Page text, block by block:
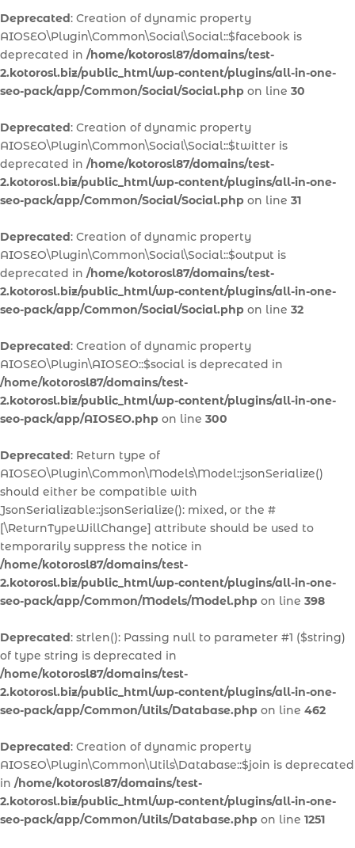
Deprecated: Creation of dynamic property
AIOSEO\Plugin\Common\Social\Social::$facebook is
deprecated in /home/kotorosl87/domains/test-
2.kotorosl.biz/public_html/wp-content/plugins/all-in-one-
seo-pack/app/Common/Social/Social.php on line 30
Deprecated: Creation of dynamic property
AIOSEO\Plugin\Common\Social\Social::$twitter is
deprecated in /home/kotorosl87/domains/test-
2.kotorosl.biz/public_html/wp-content/plugins/all-in-one-
seo-pack/app/Common/Social/Social.php on line 31
Deprecated: Creation of dynamic property
AIOSEO\Plugin\Common\Social\Social::$output is
deprecated in /home/kotorosl87/domains/test-
2.kotorosl.biz/public_html/wp-content/plugins/all-in-one-
seo-pack/app/Common/Social/Social.php on line 32
Deprecated: Creation of dynamic property
AIOSEO\Plugin\AIOSEO::$social is deprecated in
/home/kotorosl87/domains/test-
2.kotorosl.biz/public_html/wp-content/plugins/all-in-one-
seo-pack/app/AIOSEO.php on line 300
Deprecated: Return type of
AIOSEO\Plugin\Common\Models\Model::jsonSerialize()
should either be compatible with
JsonSerializable::jsonSerialize(): mixed, or the #
[\ReturnTypeWillChange] attribute should be used to
temporarily suppress the notice in
/home/kotorosl87/domains/test-
2.kotorosl.biz/public_html/wp-content/plugins/all-in-one-
seo-pack/app/Common/Models/Model.php on line 398
Deprecated: strlen(): Passing null to parameter #1 ($string)
of type string is deprecated in
/home/kotorosl87/domains/test-
2.kotorosl.biz/public_html/wp-content/plugins/all-in-one-
seo-pack/app/Common/Utils/Database.php on line 462
Deprecated: Creation of dynamic property
AIOSEO\Plugin\Common\Utils\Database::$join is deprecated
in /home/kotorosl87/domains/test-
2.kotorosl.biz/public_html/wp-content/plugins/all-in-one-
seo-pack/app/Common/Utils/Database.php on line 1251